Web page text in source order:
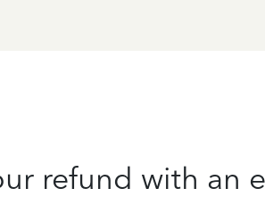
refund with an